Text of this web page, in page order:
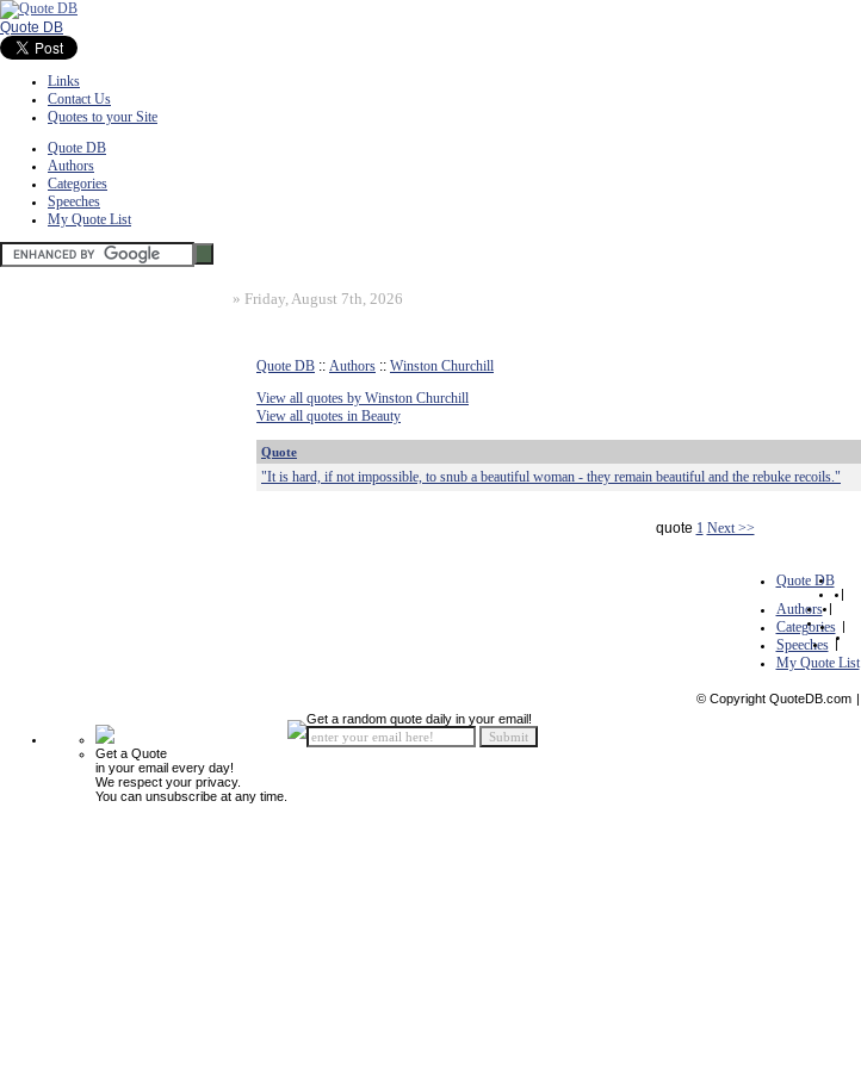
Quote DB
Links
Contact Us
Quotes to your Site
Quote DB
Authors
Categories
Speeches
My Quote List
» Friday, August 7th, 2026
Quote DB :: Authors :: Winston Churchill
View all quotes by Winston Churchill
View all quotes in Beauty
Quote
"It is hard, if not impossible, to snub a beautiful woman - they remain beautiful and the rebuke recoils."
quote 1 Next >>
Quote DB
|
Authors |
Categories |
Speeches |
My Quote List
© Copyright QuoteDB.com |
Get a Quote
in your email every day!
We respect your privacy.
You can unsubscribe at any time.
Get a random quote daily in your email!